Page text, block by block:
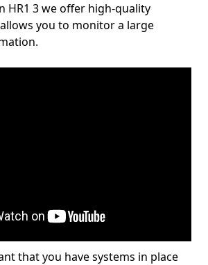
HR1 3 we offer high-quality
you to monitor a large
that you have systems in place